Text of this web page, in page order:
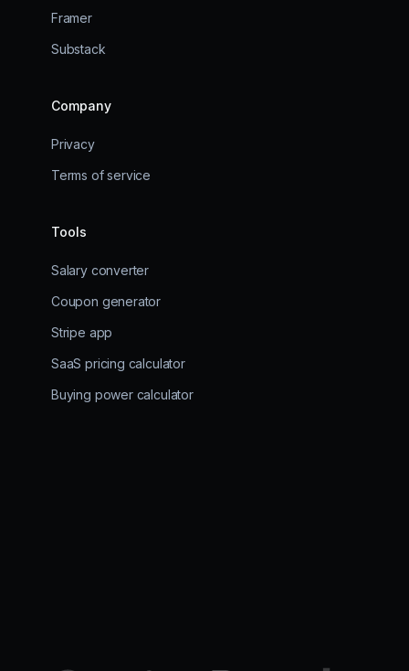
Framer
Substack
Company
Privacy
Terms of service
Tools
Salary converter
Coupon generator
Stripe app
SaaS pricing calculator
Buying power calculator